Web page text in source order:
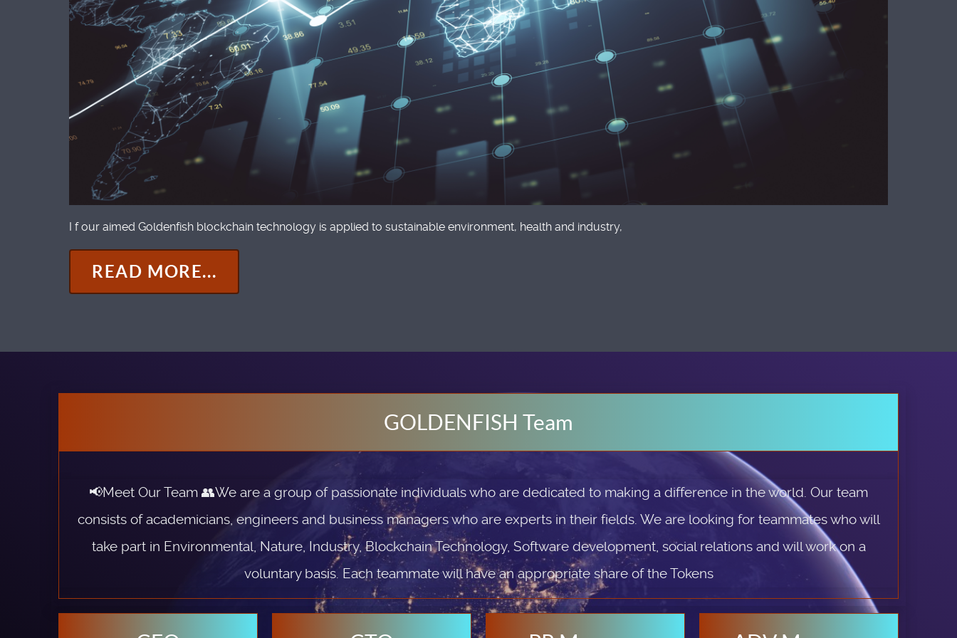
I f our aimed Goldenfish blockchain technology is applied to sustainable environment, health and industry,
READ MORE...
GOLDENFISH Team
📢Meet Our Team 👥We are a group of passionate individuals who are dedicated to making a difference in the world. Our team
consists of academicians, engineers and business managers who are experts in their fields. We are looking for teammates who will
take part in Environmental, Nature, Industry, Blockchain Technology, Software development, social relations and will work on a
voluntary basis. Each teammate will have an appropriate share of the Tokens